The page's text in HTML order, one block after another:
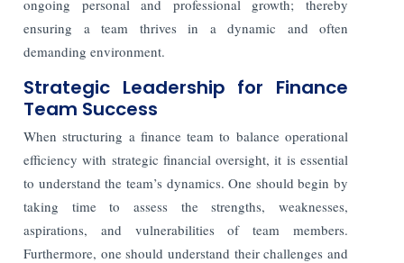
ongoing personal and professional growth; thereby
ensuring a team thrives in a dynamic and often
demanding environment.
Strategic Leadership for Finance
Team Success
When structuring a finance team to balance operational
efficiency with strategic financial oversight, it is essential
to understand the team’s dynamics. One should begin by
taking time to assess the strengths, weaknesses,
aspirations, and vulnerabilities of team members.
Furthermore, one should understand their challenges and